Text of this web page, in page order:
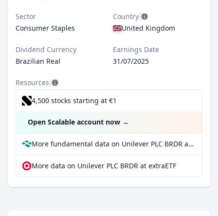
Sector
Consumer Staples
Country
United Kingdom
Dividend Currency
Brazilian Real
Earnings Date
31/07/2025
Resources
4,500 stocks starting at €1
Open Scalable account now →
More fundamental data on Unilever PLC BRDR at Parqet
More data on Unilever PLC BRDR at extraETF